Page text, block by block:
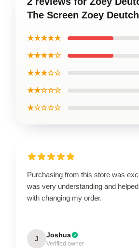
The Screen Zoey
★★★★★
★★★★☆
★★★☆☆
★★☆☆☆
★☆☆☆☆
Purchasing from this store was
was very understanding and
with changing my order.
J Joshua
Verified owner